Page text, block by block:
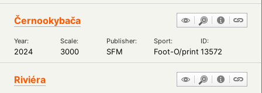
Černookybača
Year: Scale: Publisher: Sport: ID:
2024 3000 SFM Foot-O/print 13572
Riviéra